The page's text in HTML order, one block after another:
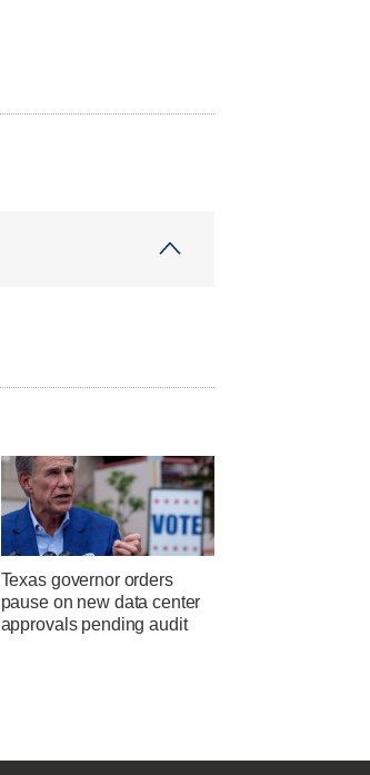
Texas governor orders
pause on new data center
approvals pending audit